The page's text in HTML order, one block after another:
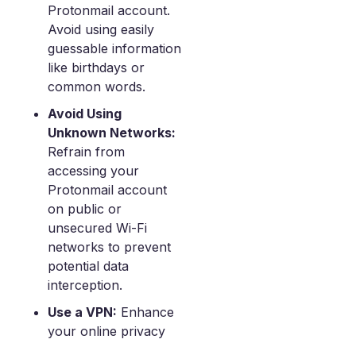
Protonmail account.
Avoid using easily
guessable information
like birthdays or
common words.
Avoid Using
Unknown Networks:
Refrain from
accessing your
Protonmail account
on public or
unsecured Wi-Fi
networks to prevent
potential data
interception.
Use a VPN: Enhance
your online privacy